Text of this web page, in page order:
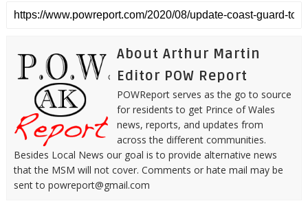
About Arthur Martin
Editor POW Report
POWReport serves as the go to source
for residents to get Prince of Wales
news, reports, and updates from
across the different communities.
Besides Local News our goal is to provide alternative news
that the MSM will not cover. Comments or hate mail may be
sent to powreport@gmail.com